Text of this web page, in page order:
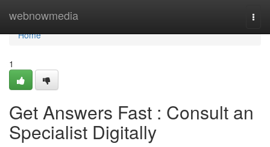
webnowmedia
Home
Home
1
Get Answers Fast : Consult an
Specialist Digitally